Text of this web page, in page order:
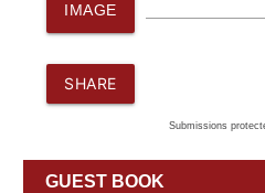
IMAGE
SHARE
Submissions
GUEST BOOK